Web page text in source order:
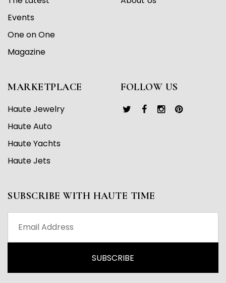
Events
One on One
Magazine
MARKETPLACE
Haute Jewelry
Haute Auto
Haute Yachts
Haute Jets
FOLLOW US
SUBSCRIBE WITH HAUTE TIME